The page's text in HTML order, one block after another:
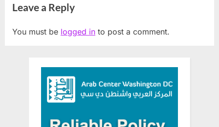
Leave a Reply
You must be logged in to post a comment.